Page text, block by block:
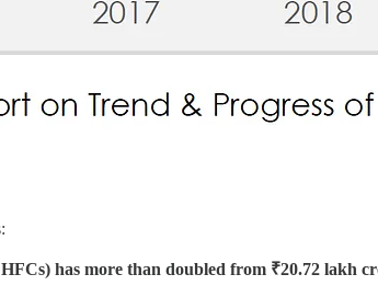
has more than doubled from ₹20.72 lakh